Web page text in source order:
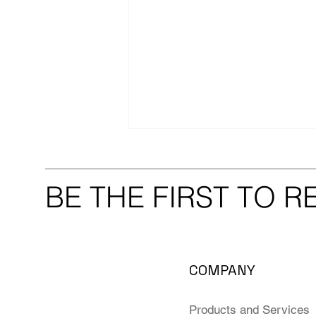
Thank You to Our Extended
BE THE FIRST TO
Products and Services
COMPANY